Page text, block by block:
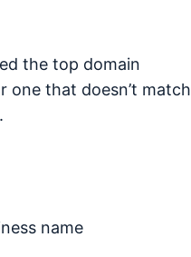
the top domain
one that doesn’t match
name